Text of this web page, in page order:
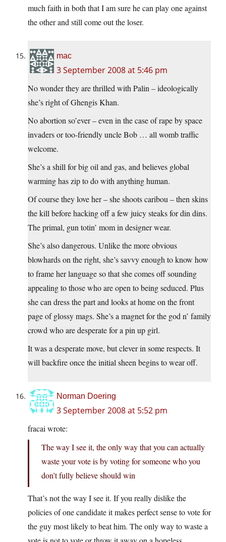
much faith in both that I am sure he can play one against
the other and still come out the loser.
mac
3 September 2008 at 5:46 pm
No wonder they are thrilled with Palin – ideologically
she’s right of Ghengis Khan.
No abortion so’ever – even in the case of rape by space
invaders or too-friendly uncle Bob … all womb traffic
welcome.
She’s a shill for big oil and gas, and believes global
warming has zip to do with anything human.
Of course they love her – she shoots caribou – then skins
the kill before hacking off a few juicy steaks for din dins.
The primal, gun totin’ mom in designer wear.
She’s also dangerous. Unlike the more obvious
blowhards on the right, she’s savvy enough to know how
to frame her language so that she comes off sounding
appealing to those who are open to being seduced. Plus
she can dress the part and looks at home on the front
page of glossy mags. She’s a magnet for the god n’ family
crowd who are desperate for a pin up girl.
It was a desperate move, but clever in some respects. It
will backfire once the initial sheen begins to wear off.
Norman Doering
3 September 2008 at 5:52 pm
fracai wrote:
The way I see it, the only way that you can actually
waste your vote is by voting for someone who you
don’t fully believe should win
That’s not the way I see it. If you really dislike the
policies of one candidate it makes perfect sense to vote for
the guy most likely to beat him. The only way to waste a